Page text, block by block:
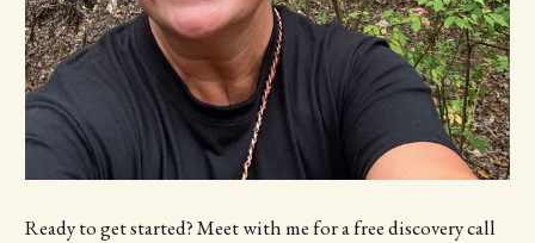
Ready to get started? Meet with me for a free discovery call